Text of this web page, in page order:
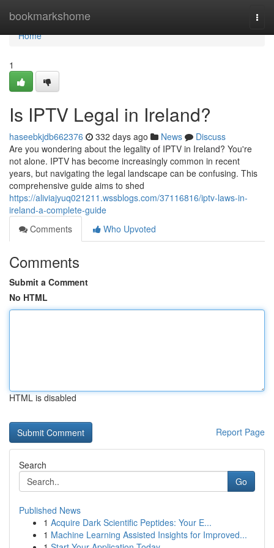
bookmarkshome
Home
Home
1
Is IPTV Legal in Ireland?
haseebkjdb662376 332 days ago News
Discuss
Are you wondering about the legality of IPTV in Ireland? You're
not alone. IPTV has become increasingly common in recent
years, but navigating the legal landscape can be confusing. This
comprehensive guide aims to shed
https://aliviajyuq021211.wssblogs.com/37116816/iptv-laws-in-
ireland-a-complete-guide
Comments
Who Upvoted
Comments
Submit a Comment
No HTML
HTML is disabled
Report Page
Search
Go
Published News
1 Acquire Dark Scientific Peptides: Your E...
1 Machine Learning Assisted Insights for Improved...